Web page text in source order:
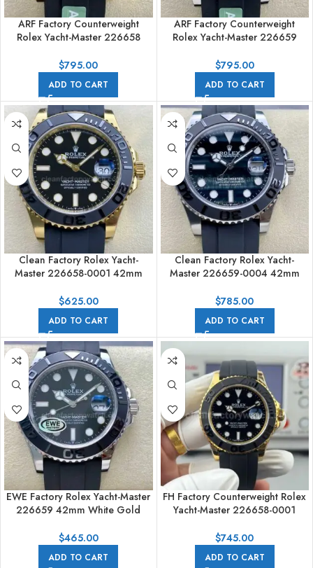
ARF Factory Counterweight
Rolex Yacht-Master 226658
Strap Black Dial
$795.00
ADD TO CART
ARF Factory Counterweight
Rolex Yacht-Master 226659
Black Dial
$795.00
ADD TO CART
Clean Factory Rolex Yacht-
Master 226658-0001 42mm
Dial
$625.00
ADD TO CART
Clean Factory Rolex Yacht-
Master 226659-0004 42mm
Falcon’s Eye Dial
$785.00
ADD TO CART
EWE Factory Rolex Yacht-Master
226659 42mm White Gold
$465.00
ADD TO CART
FH Factory Counterweight Rolex
Yacht-Master 226658-0001
Black Dial
$745.00
ADD TO CART